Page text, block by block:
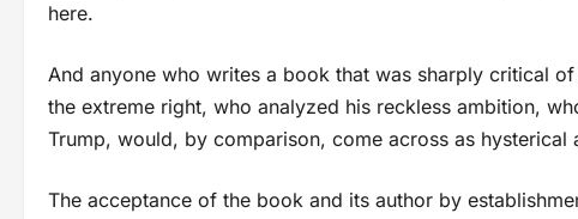
here.
And anyone who writes a book that was sharply critical
the extreme right, who analyzed his reckless ambition,
Trump, would, by comparison, come across as hysterical
The acceptance of the book and its author by